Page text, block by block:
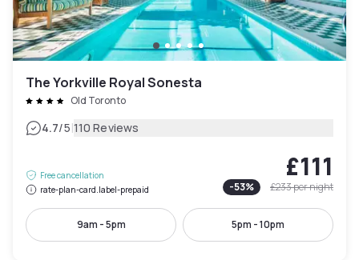
The Yorkville Royal Sonesta
Old Toronto
4.7/5|110 Reviews
Free cancellation
rate-plan-card.label-prepaid
£111
-53% £233per night
9am - 5pm 5pm - 10pm